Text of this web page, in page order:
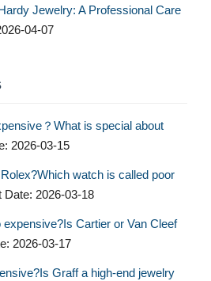
Jewelry: A Professional Care
04-07
？What is special about
2026-03-15
watch is called poor
Date: 2026-03-18
Cartier or Van Cleef
2026-03-17
Graff a high-end jewelry